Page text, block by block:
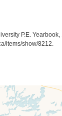
P.E. Yearbook,
items/show/8212.